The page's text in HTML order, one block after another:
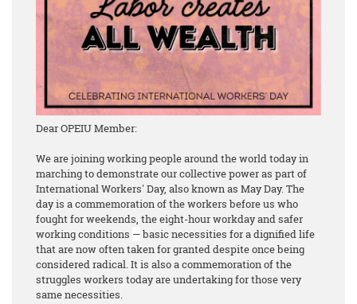
Dear OPEIU Member:
We are joining working people around the world today in
marching to demonstrate our collective power as part of
International Workers' Day, also known as May Day. The
day is a commemoration of the workers before us who
fought for weekends, the eight-hour workday and safer
working conditions —basic necessities for a dignified life
that are now often taken for granted despite once being
considered radical. It is also a commemoration of the
struggles workers today are undertaking for those very
same necessities.